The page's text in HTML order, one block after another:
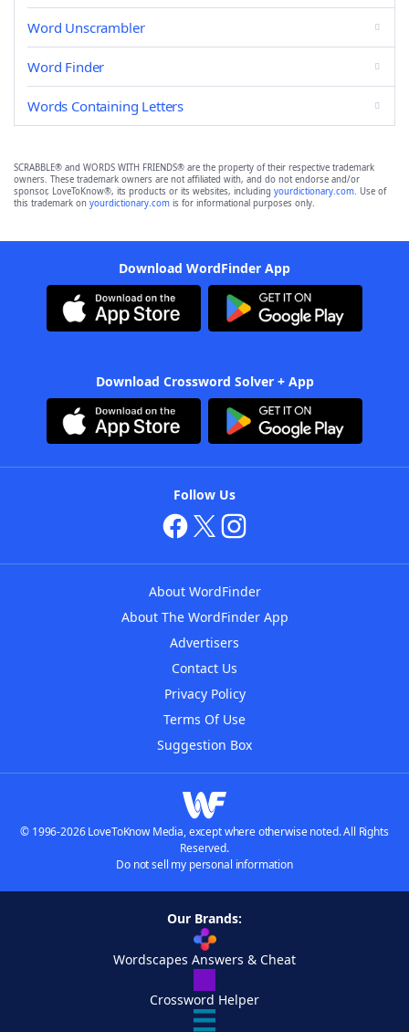
Word Unscrambler
Word Finder
Words Containing Letters
SCRABBLE® and WORDS WITH FRIENDS® are the property of their respective trademark
owners. These trademark owners are not affiliated with, and do not endorse and/or
sponsor, LoveToKnow®, its products or its websites, including yourdictionary.com. Use of
this trademark on yourdictionary.com is for informational purposes only.
Download WordFinder App
Download Crossword Solver + App
Follow Us
About WordFinder
About The WordFinder App
Advertisers
Contact Us
Privacy Policy
Terms Of Use
Suggestion Box
© 1996-2026 LoveToKnow Media, except where otherwise noted. All Rights
Reserved.
Do not sell my personal information
Our Brands:
Wordscapes Answers & Cheat
Crossword Helper